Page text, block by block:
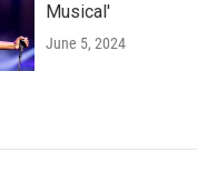
Musical'
June 5, 2024